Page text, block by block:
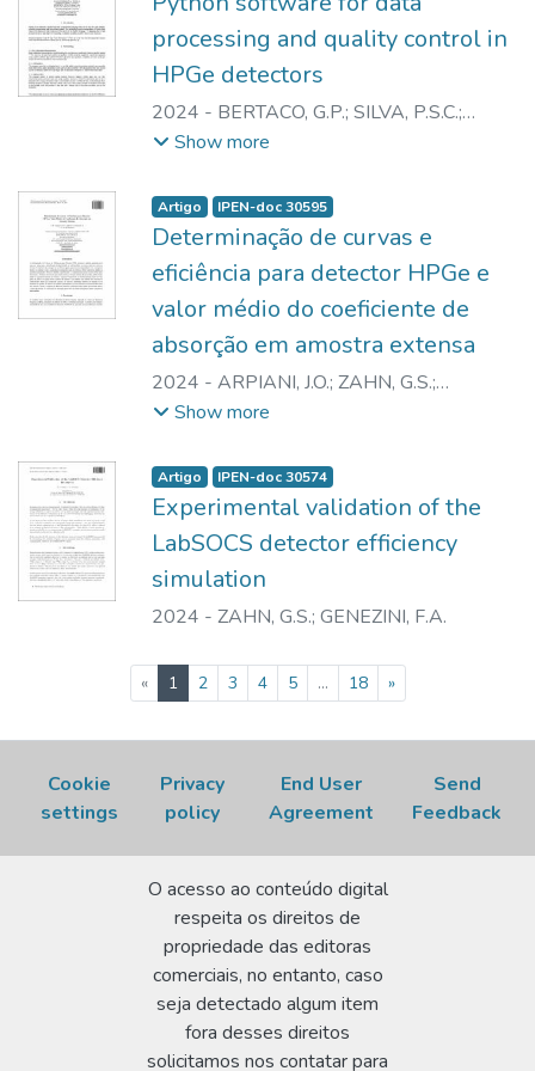
processing and quality control in
HPGe detectors
2024 - BERTACO, G.P.; SILVA, P.S.C.;
ZAHN, G.S.;SILVA, B.F. da
Show more
Artigo IPEN-doc 30595
Determinação de curvas e
eficiência para detector HPGe e
valor médio do coeficiente de
absorção em amostra extensa
2024 - ARPIANI, J.O.; ZAHN, G.S.;
GENEZINI, F.A.
Show more
Artigo IPEN-doc 30574
Experimental validation of the
LabSOCS detector efficiency
simulation
2024 - ZAHN, G.S.; GENEZINI, F.A.
« 1(current)
2 3 4 5 ... 18 »
Cookie
settings
Privacy
policy
End User
Agreement
Send
Feedback
O acesso ao conteúdo digital
respeita os direitos de
propriedade das editoras
comerciais, no entanto, caso
seja detectado algum item
fora desses direitos
solicitamos nos contatar para